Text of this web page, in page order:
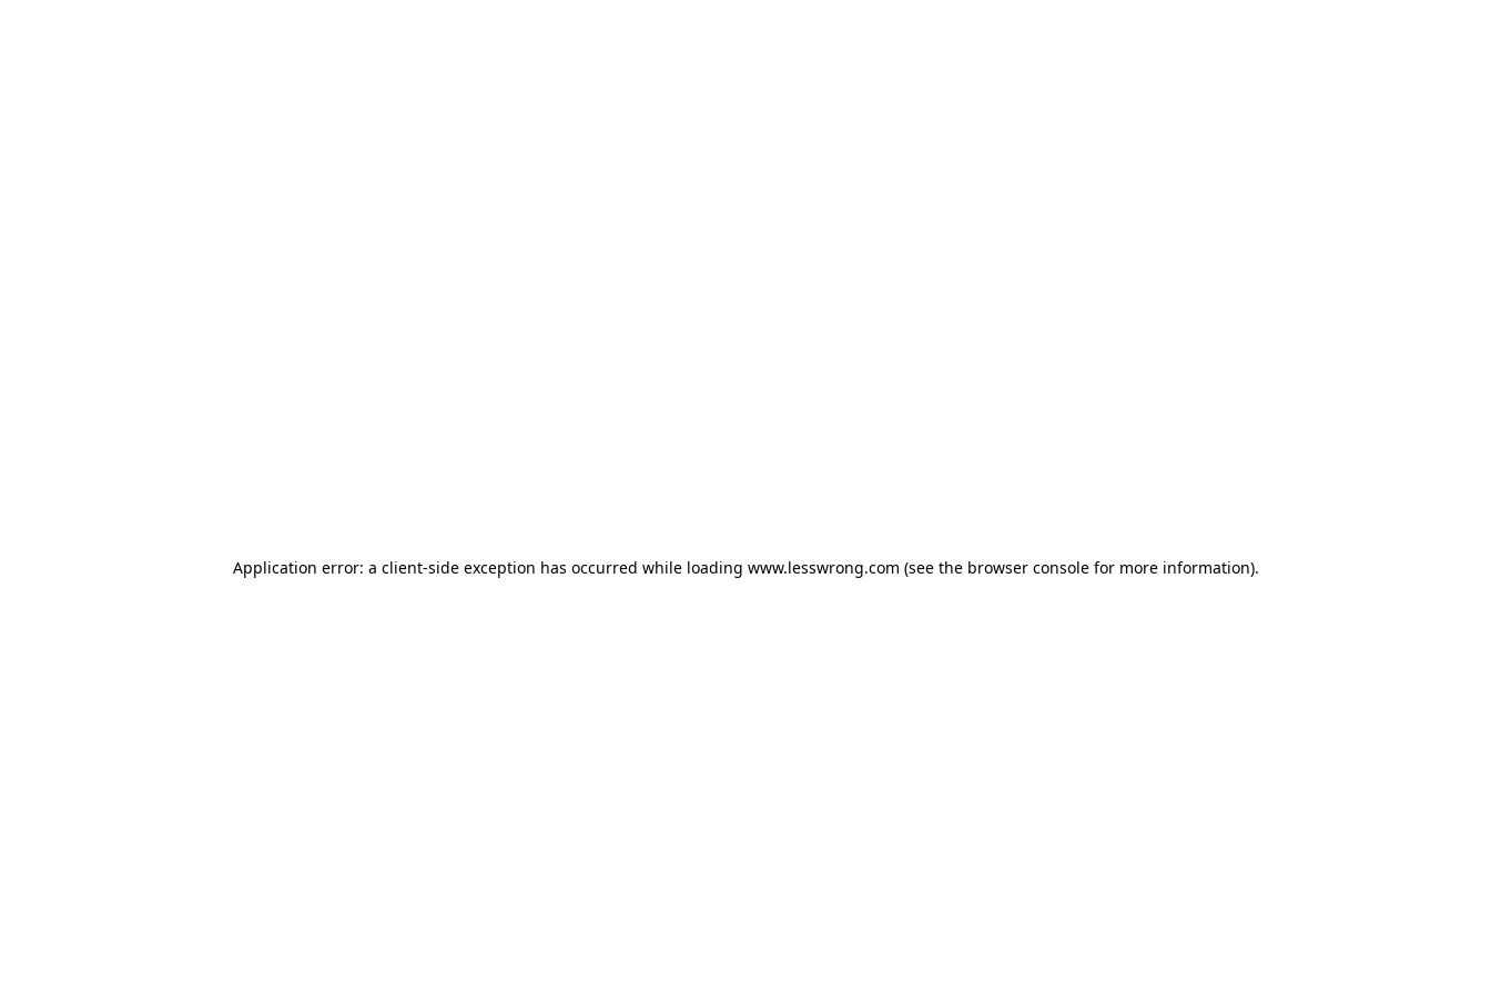
Application error: a client-side exception has occurred while loading www.lesswrong.com (see the browser consolefor more information).